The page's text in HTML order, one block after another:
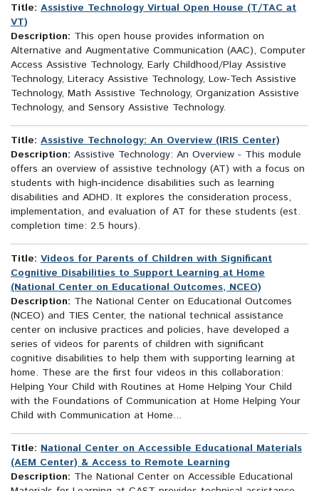
Title: Assistive Technology Virtual Open House (T/TAC at
VT)
Description: This open house provides information on
Alternative and Augmentative Communication (AAC), Computer
Access Assistive Technology, Early Childhood/Play Assistive
Technology, Literacy Assistive Technology, Low-Tech Assistive
Technology, Math Assistive Technology, Organization Assistive
Technology, and Sensory Assistive Technology.
Title: Assistive Technology: An Overview (IRIS Center)
Description: Assistive Technology: An Overview - This module
offers an overview of assistive technology (AT) with a focus on
students with high-incidence disabilities such as learning
disabilities and ADHD. It explores the consideration process,
implementation, and evaluation of AT for these students (est.
completion time: 2.5 hours).
Title: Videos for Parents of Children with Significant
Cognitive Disabilities to Support Learning at Home
(National Center on Educational Outcomes, NCEO)
Description: The National Center on Educational Outcomes
(NCEO) and TIES Center, the national technical assistance
center on inclusive practices and policies, have developed a
series of videos for parents of children with significant
cognitive disabilities to help them with supporting learning at
home. These are the first four videos in this collaboration:
Helping Your Child with Routines at Home Helping Your Child
with the Foundations of Communication at Home Helping Your
Child with Communication at Home...
Title: National Center on Accessible Educational Materials
(AEM Center) & Access to Remote Learning
Description: The National Center on Accessible Educational